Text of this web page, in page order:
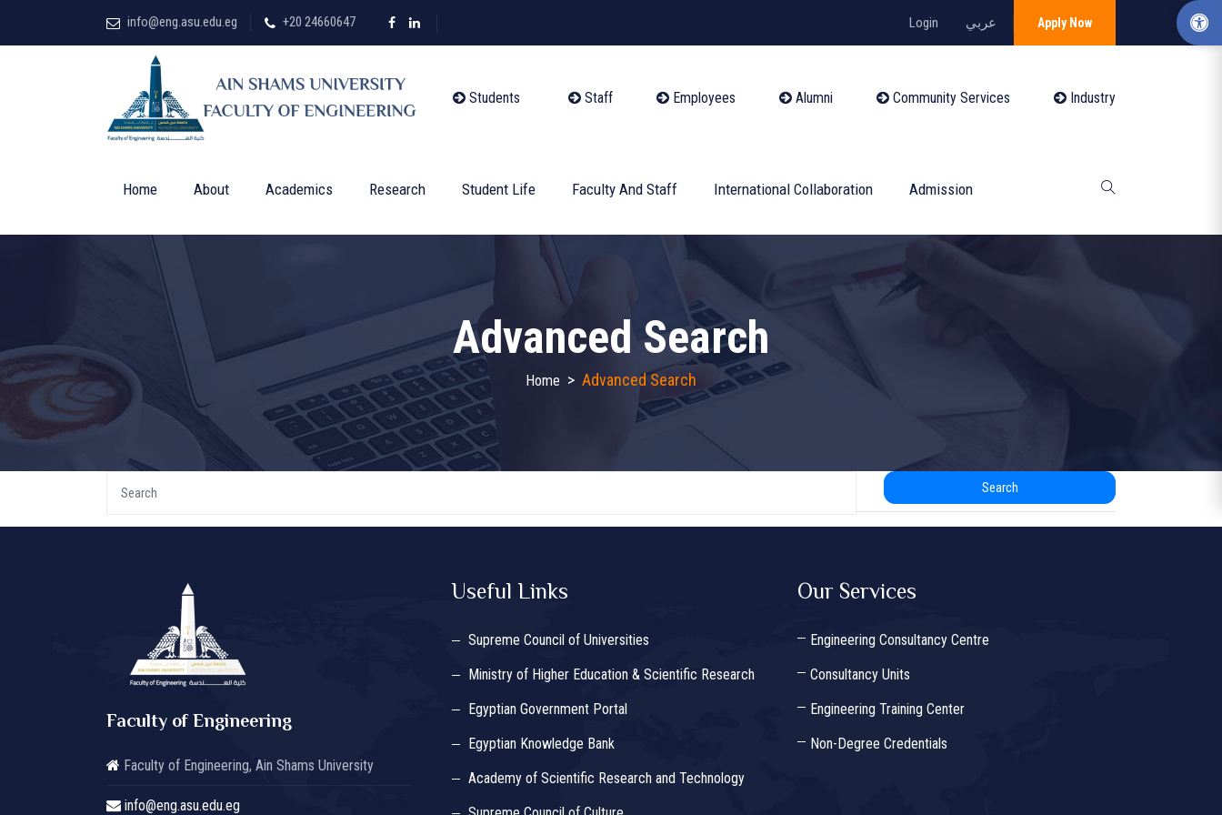
info@eng.asu.edu.eg +20 24660647 Login عربي Apply Now
Students Staff Employees Alumni Community Services Industry
Home About Academics Research Student Life Faculty And Staff International Collaboration Admission
Advanced Search
Home > Advanced Search
Search
Faculty of Engineering
Faculty of Engineering, Ain Shams University
info@eng.asu.edu.eg
Useful Links
Supreme Council of Universities
Ministry of Higher Education & Scientific Research
Egyptian Government Portal
Egyptian Knowledge Bank
Academy of Scientific Research and Technology
Our Services
Engineering Consultancy Centre
Consultancy Units
Engineering Training Center
Non-Degree Credentials